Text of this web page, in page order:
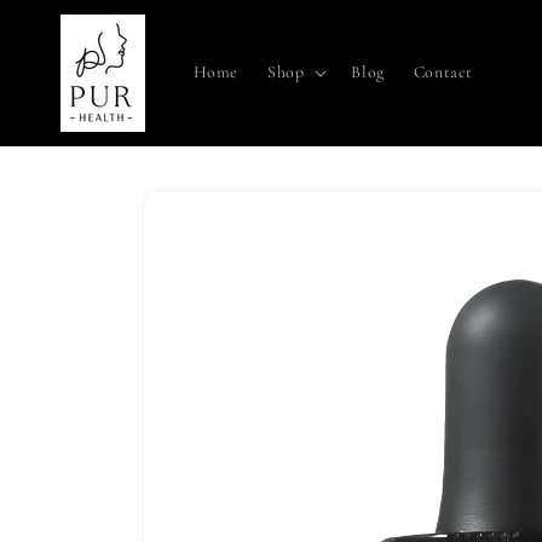
Skip to
Home Shop Blog Contact